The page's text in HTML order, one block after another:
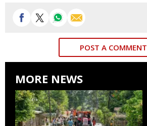
POST A COMMENT
MORE NEWS